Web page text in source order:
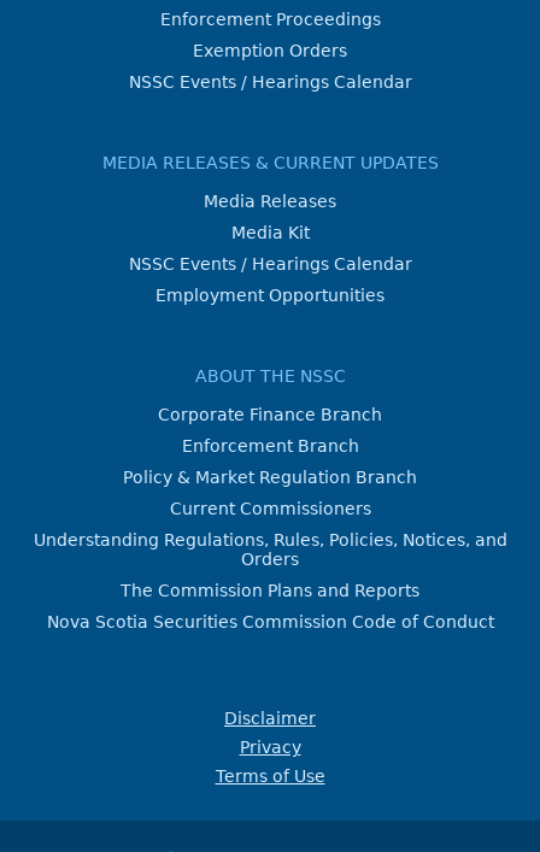
Enforcement Proceedings
Exemption Orders
NSSC Events / Hearings Calendar
MEDIA RELEASES & CURRENT UPDATES
Media Releases
Media Kit
NSSC Events / Hearings Calendar
Employment Opportunities
ABOUT THE NSSC
Corporate Finance Branch
Enforcement Branch
Policy & Market Regulation Branch
Current Commissioners
Understanding Regulations, Rules, Policies, Notices, and
Orders
The Commission Plans and Reports
Nova Scotia Securities Commission Code of Conduct
Disclaimer
Privacy
Terms of Use